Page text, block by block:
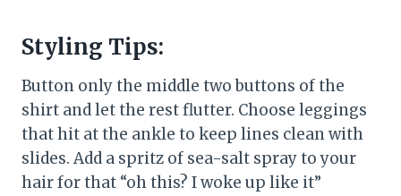
Styling Tips:
Button only the middle two buttons of the
shirt and let the rest flutter. Choose leggings
that hit at the ankle to keep lines clean with
slides. Add a spritz of sea-salt spray to your
hair for that “oh this? I woke up like it”